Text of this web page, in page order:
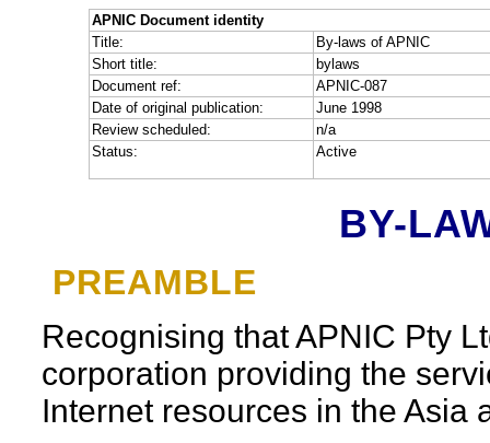
APNIC Document identity
Title:
By-laws of APNIC
Short title:
bylaws
Document ref:
APNIC-087
Date of original publication:
June 1998
Review scheduled:
n/a
Status:
Active
BY-
PREAMBLE
Recognising that APNIC Pty
corporation providing the
Internet resources in the Asia